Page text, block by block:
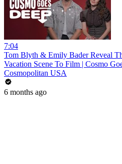
7:04
Tom Blyth & Emily Bader Reveal
Vacation Scene To Film | Cosmo
Cosmopolitan USA
6 months ago